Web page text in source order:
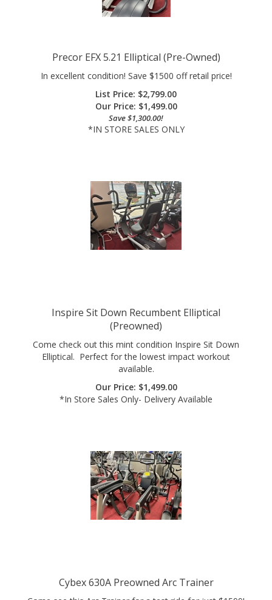
In excellent condition! Save $1500 off retail price!
List Price: $2,799.00
Our Price:
$1,499.00
Save $1,300.00!
*IN STORE SALES ONLY
(Preowned)
Come check out this mint condition Inspire Sit Down
Elliptical. Perfect for the lowest impact workout
available.
Our Price:$1,499.00
*In Store Sales Only- Delivery Available
Come see this Arc Trainer for a test ride for just $1599!